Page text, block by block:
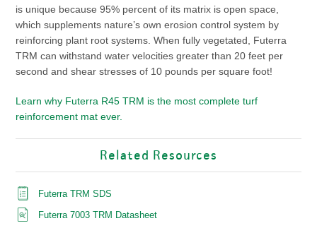
is unique because 95% percent of its matrix is open space,
which supplements nature’s own erosion control system by
reinforcing plant root systems. When fully vegetated, Futerra
TRM can withstand water velocities greater than 20 feet per
second and shear stresses of 10 pounds per square foot!
Learn why Futerra R45TRM is the most complete turf
reinforcement mat ever.
Related Resources
Futerra TRM SDS
Futerra 7003 TRM Datasheet